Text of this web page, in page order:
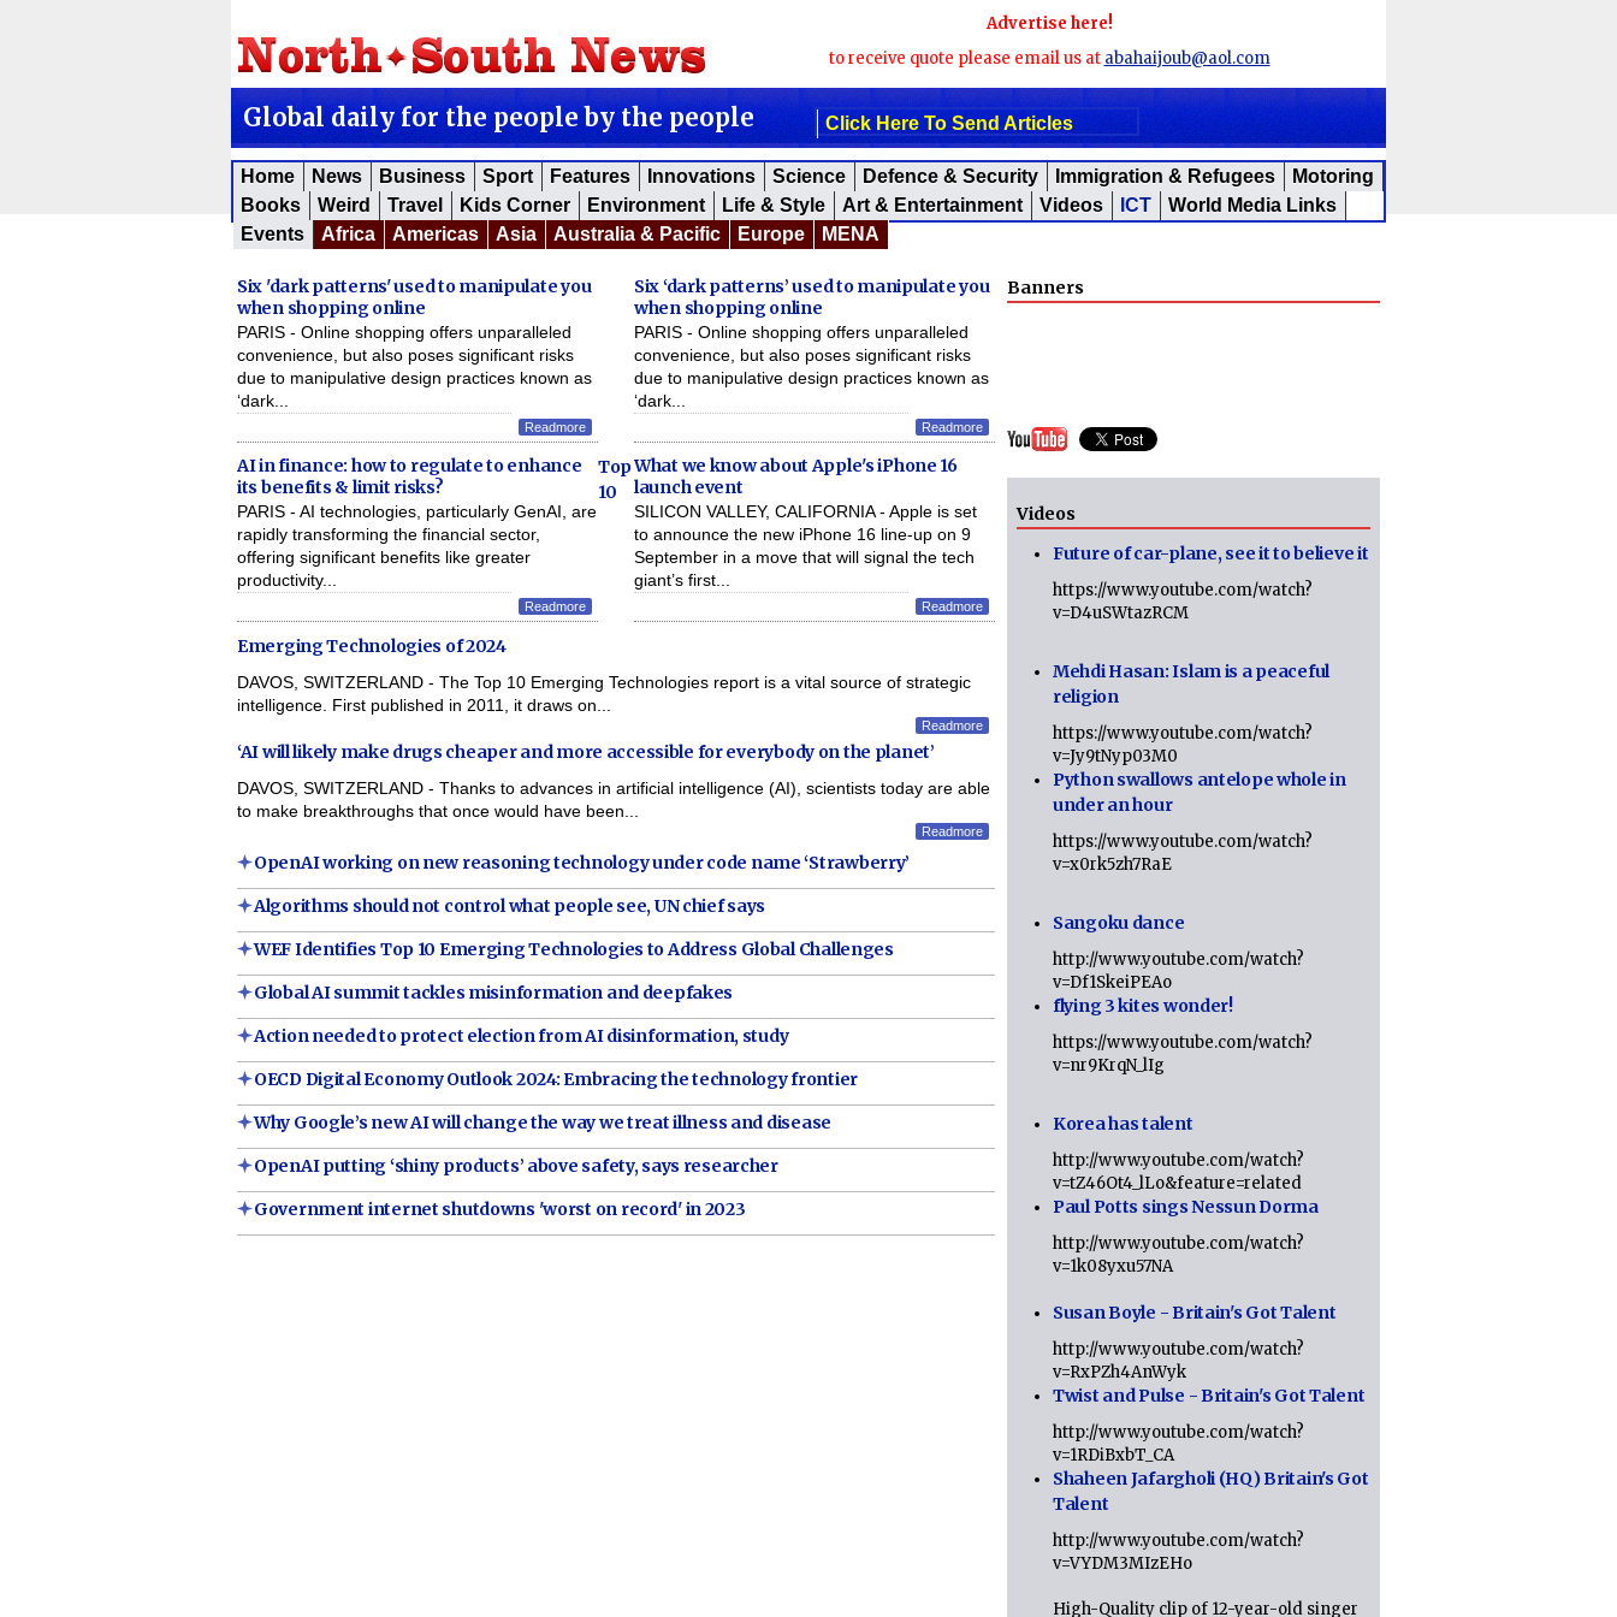
Advertise here!
to receive quote please email us at abahaijoub@aol.com
Global daily for the people by the people Click Here To Send Articles
Home News Business Sport Features Innovations Science Defence & Security Immigration & Refugees
Motoring
Books
Weird Travel Kids Corner Environment Life & Style Art & Entertainment Videos ICT
World Media Links
Events
Africa Americas Asia Australia & Pacific Europe MENA
Six 'dark patterns' used to manipulate you
when shopping online
PARIS - Online shopping offers unparalleled
convenience, but also poses significant risks
due to manipulative design practices known as
‘dark...
Readmore
Six ‘dark patterns’ used to manipulate you
when shopping online
PARIS - Online shopping offers unparalleled
convenience, but also poses significant risks
due to manipulative design practices known as
‘dark...
Readmore
AI in finance: how to regulate to enhance
its benefits & limit risks?
PARIS - AI technologies, particularly GenAI, are
rapidly transforming the financial sector,
offering significant benefits like greater
productivity...
Readmore
What we know about Apple's iPhone 16
launch event
SILICON VALLEY, CALIFORNIA - Apple is set
to announce the new iPhone 16 line-up on 9
September in a move that will signal the tech
giant’s first...
Readmore
Top
10
Emerging Technologies of 2024
DAVOS, SWITZERLAND - The Top 10 Emerging Technologies report is a vital source of strategic
intelligence. First published in 2011, it draws on...
Readmore
‘AI will likely make drugs cheaper and more accessible for everybody on the planet’
DAVOS, SWITZERLAND - Thanks to advances in artificial intelligence (AI), scientists today are able
to make breakthroughs that once would have been...
Readmore
OpenAI working on new reasoning technology under code name ‘Strawberry’
Algorithms should not control what people see, UN chief says
WEF Identifies Top 10 Emerging Technologies to Address Global Challenges
Global AI summit tackles misinformation and deepfakes
Action needed to protect election from AI disinformation, study
OECD Digital Economy Outlook 2024: Embracing the technology frontier
Why Google’s new AI will change the way we treat illness and disease
OpenAI putting ‘shiny products’ above safety, says researcher
Government internet shutdowns 'worst on record' in 2023
Banners
Videos
Future of car-plane, see it to believe it
https://www.youtube.com/watch?
v=D4uSWtazRCM
Mehdi Hasan: Islam is a peaceful
religion
https://www.youtube.com/watch?
v=Jy9tNyp03M0
Python swallows antelope whole in
under an hour
https://www.youtube.com/watch?
v=x0rk5zh7RaE
Sangoku dance
http://www.youtube.com/watch?
v=Df1SkeiPEAo
flying 3 kites wonder!
https://www.youtube.com/watch?
v=nr9KrqN_lIg
Korea has talent
http://www.youtube.com/watch?
v=tZ46Ot4_lLo&feature=related
Paul Potts sings Nessun Dorma
http://www.youtube.com/watch?
v=1k08yxu57NA
Susan Boyle - Britain's Got Talent
http://www.youtube.com/watch?
v=RxPZh4AnWyk
Twist and Pulse - Britain's Got Talent
http://www.youtube.com/watch?
v=1RDiBxbT_CA
Shaheen Jafargholi (HQ) Britain's Got
Talent
http://www.youtube.com/watch?
v=VYDM3MIzEHo
High-Quality clip of 12-year-old singer